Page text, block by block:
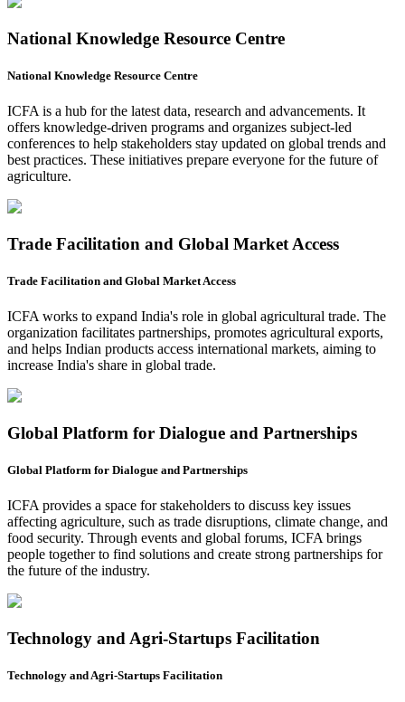
National Knowledge Resource Centre
National Knowledge Resource Centre
ICFA is a hub for the latest data, research and advancements. It
offers knowledge-driven programs and organizes subject-led
conferences to help stakeholders stay updated on global trends and
best practices. These initiatives prepare everyone for the future of
agriculture.
Trade Facilitation and Global Market Access
Trade Facilitation and Global Market Access
ICFA works to expand India's role in global agricultural trade. The
organization facilitates partnerships, promotes agricultural exports,
and helps Indian products access international markets, aiming to
increase India's share in global trade.
Global Platform for Dialogue and Partnerships
Global Platform for Dialogue and Partnerships
ICFA provides a space for stakeholders to discuss key issues
affecting agriculture, such as trade disruptions, climate change, and
food security. Through events and global forums, ICFA brings
people together to find solutions and create strong partnerships for
the future of the industry.
Technology and Agri-Startups Facilitation
Technology and Agri-Startups Facilitation